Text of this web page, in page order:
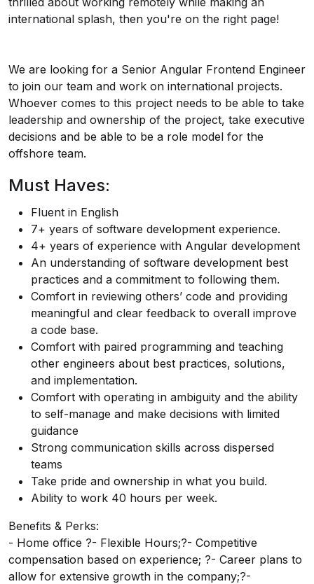
international splash, then you're on the right page!
We are looking for a Senior Angular Frontend Engineer
to join our team and work on international projects.
Whoever comes to this project needs to be able to take
leadership and ownership of the project, take executive
decisions and be able to be a role model for the
offshore team.
Must Haves:
Fluent in English
7+ years of software development experience.
4+ years of experience with Angular development
An understanding of software development best
practices and a commitment to following them.
Comfort in reviewing others’ code and providing
meaningful and clear feedback to overall improve
a code base.
Comfort with paired programming and teaching
other engineers about best practices, solutions,
and implementation.
Comfort with operating in ambiguity and the ability
to self-manage and make decisions with limited
guidance
Strong communication skills across dispersed
teams
Take pride and ownership in what you build.
Ability to work 40 hours per week.
Benefits & Perks:
- Home office ?- Flexible Hours;?- Competitive
compensation based on experience; ?- Career plans to
allow for extensive growth in the company;?-